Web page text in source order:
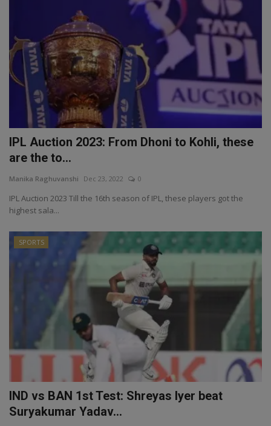
IPL Auction 2023: From Dhoni to Kohli, these
are the to...
Manika Raghuvanshi Dec 23, 2022 0
IPL Auction 2023 Till the 16th season of IPL, these players got the
highest sala...
SPORTS
IND vs BAN 1st Test: Shreyas Iyer beat
Suryakumar Yadav...